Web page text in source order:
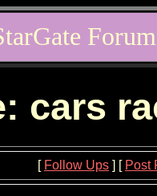
cars
[ Follow Ups ] [ Post